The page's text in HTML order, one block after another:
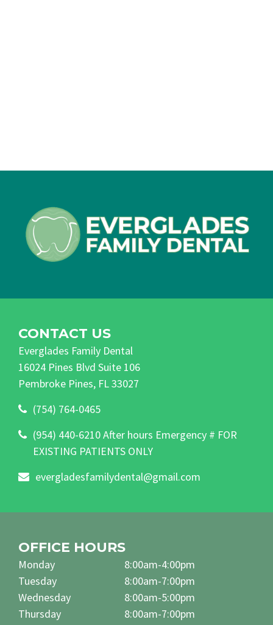
CONTACT US
Everglades Family Dental
16024 Pines Blvd Suite 106
Pembroke Pines, FL 33027
(754) 764-0465
(954) 440-6210 After hours Emergency # FOR
EXISTING PATIENTS ONLY
evergladesfamilydental@gmail.com
OFFICE HOURS
Monday
Tuesday
Wednesday
Thursday
8:00am-4:00pm
8:00am-7:00pm
8:00am-5:00pm
8:00am-7:00pm